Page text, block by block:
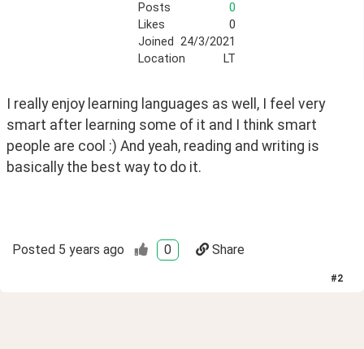
Posts
0
Likes
0
Joined 24/3/2021
Location
LT
I really enjoy learning languages as well, I feel very
smart after learning some of it and I think smart
people are cool :) And yeah, reading and writing is
basically the best way to do it.
Posted 5 years ago 0 Share
#2